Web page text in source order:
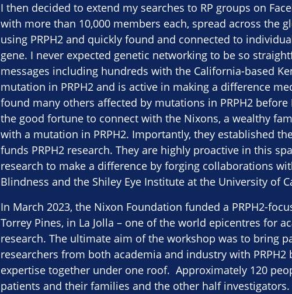
I then decided to extend my searches to RP groups on
with more than 10,000 members each, spread across the
using PRPH2 and quickly found and connected to
gene. I never expected genetic networking to be so
messages including hundreds with the California-based
mutation in PRPH2 and is active in making a difference
found many others affected by mutations in PRPH2
the good fortune to connect with the Nixons, a wealthy
with a mutation in PRPH2. Importantly, they established
funds PRPH2 research. They are highly proactive in this
research to make a difference by forging collaborations
Blindness and the Shiley Eye Institute at the University of
In March 2023, the Nixon Foundation funded a PRPH2-
Torrey Pines, in La Jolla – one of the world epicentres for
research. The ultimate aim of the workshop was to bring
researchers from both academia and industry with
expertise together under one roof. Approximately 120
patients and their families and the other half